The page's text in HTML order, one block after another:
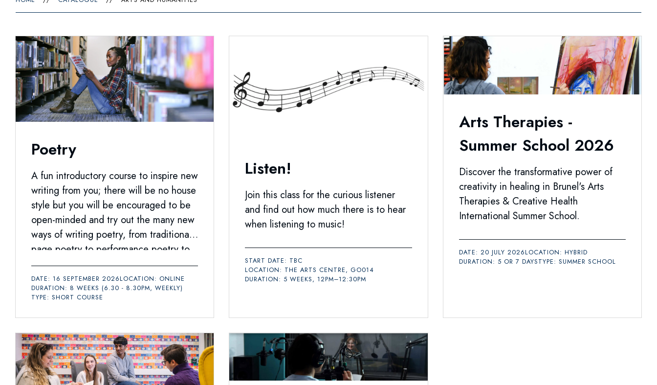
Poetry
A fun introductory course to inspire new
writing from you; there will be no house
style but you will be encouraged to be
open-minded and try out the many new
ways of writing poetry, from traditional
page poetry to performance poetry to
social media texts.
DATE: 16 SEPTEMBER 2026LOCATION: ONLINE
DURATION: 8 WEEKS (6.30 - 8.30PM, WEEKLY)
TYPE: SHORT COURSE
Listen!
Join this class for the curious listener
and find out how much there is to hear
when listening to music!
START DATE: TBC
LOCATION: THE ARTS CENTRE, GO014
DURATION: 5 WEEKS, 12PM–12:30PM
Arts Therapies -
Summer School 2026
Discover the transformative power of
creativity in healing in Brunel's Arts
Therapies & Creative Health
International Summer School.
DATE: 20 JULY 2026LOCATION: HYBRID
DURATION: 5 OR 7 DAYSTYPE: SUMMER SCHOOL